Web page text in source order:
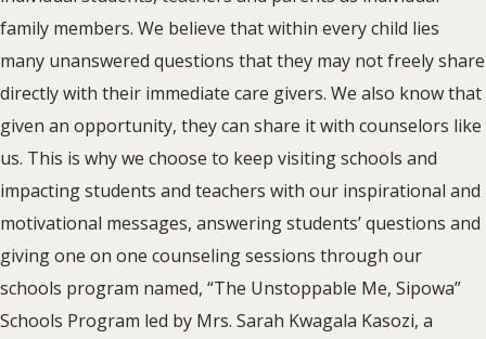
family members. We believe that within every child lies
many unanswered questions that they may not freely share
directly with their immediate care givers. We also know that
given an opportunity, they can share it with counselors like
us. This is why we choose to keep visiting schools and
impacting students and teachers with our inspirational and
motivational messages, answering students’ questions and
giving one on one counseling sessions through our
schools program named, “The Unstoppable Me, Sipowa”
Schools Program led by Mrs. Sarah Kwagala Kasozi, a